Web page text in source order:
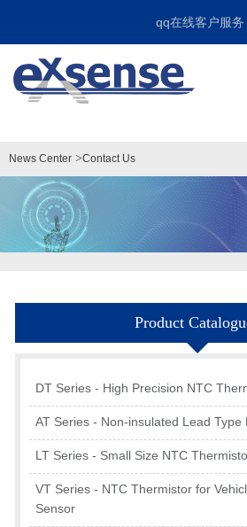
qq在线客户服务
News Center >Contact Us
Product
DT Series - High Precision NTC
AT Series - Non-insulated Lead Type
LT Series - Small Size NTC
VT Series - NTC Thermistor for
Sensor